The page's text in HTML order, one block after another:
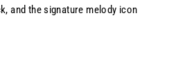
and the signature melody icon